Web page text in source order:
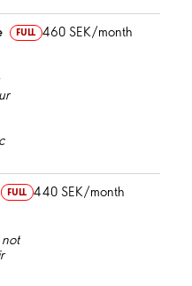
FULL 460 SEK/month
FULL 440 SEK/month